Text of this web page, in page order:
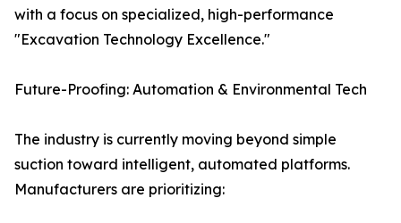
with a focus on specialized, high-performance
"Excavation Technology Excellence."
Future-Proofing: Automation & Environmental Tech
The industry is currently moving beyond simple
suction toward intelligent, automated platforms.
Manufacturers are prioritizing: